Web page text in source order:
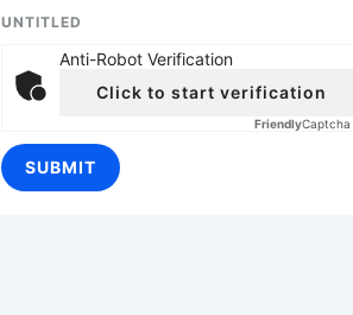
UNTITLED
Anti-Robot Verification
Click to start verification
Friendly